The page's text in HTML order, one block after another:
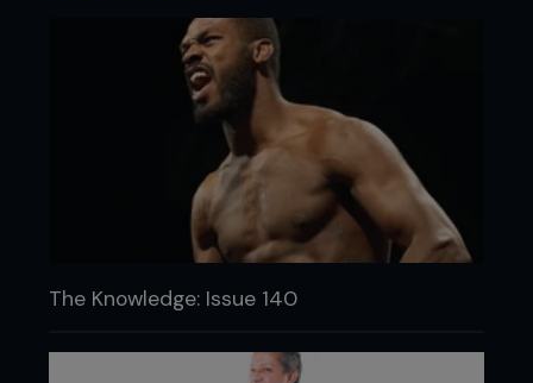
The Knowledge: Issue 140